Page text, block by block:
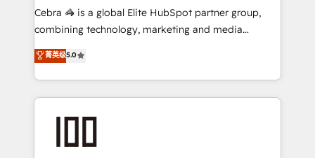
your day-to-day business, you will start to see
results fast. This creates space for growth! Want to
meeting!
Cebra 🦓 is a global Elite HubSpot partner group,
combining technology, marketing and media
expertise across Latin America and Southern
Europe, with teams across 7 countries. Born in Chile,
we combine local insight with international reach to
help businesses grow through technology, creativity,
end solutions that integrate CRM, AI automation,
菁英级5.0